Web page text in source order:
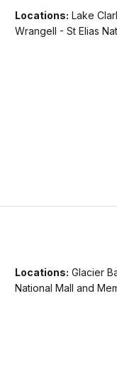
Locations: Lake
Wrangell - St Elias
Locations: Glacier
National Mall and